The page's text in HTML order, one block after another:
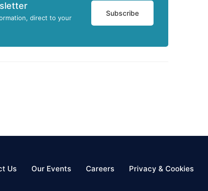
direct to your
Subscribe
Us Our Events Careers Privacy & Cookies